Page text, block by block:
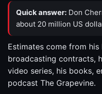
Quick answer: Don
about 20 million US
Estimates come from
broadcasting contracts,
video series, his books,
podcast The Grapevine.